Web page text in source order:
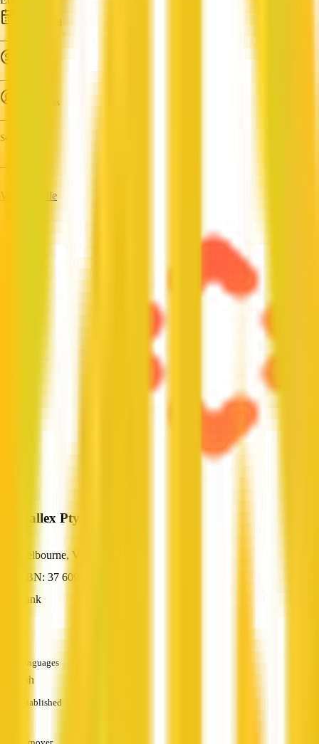
Established
—
—
Employees
—
Services
—
View Profile
Airwallex Pty Ltd
Melbourne, VIC
ABN: 37 609 653 312
Bank
Languages
English
Established